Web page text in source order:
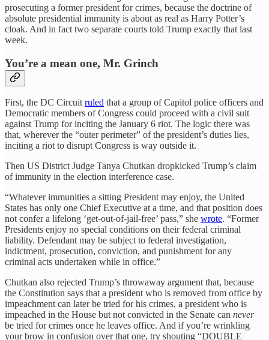
prosecuting a former president for crimes, because the doctrine of
absolute presidential immunity is about as real as Harry Potter’s
cloak. And in fact two separate courts told Trump exactly that last
week.
You’re a mean one, Mr. Grinch
First, the DC Circuit ruled that a group of Capitol police officers and
Democratic members of Congress could proceed with a civil suit
against Trump for inciting the January 6 riot. The logic there was
that, wherever the “outer perimeter” of the president’s duties lies,
inciting a riot to disrupt Congress is way outside it.
Then US District Judge Tanya Chutkan dropkicked Trump’s claim
of immunity in the election interference case.
“Whatever immunities a sitting President may enjoy, the United
States has only one Chief Executive at a time, and that position does
not confer a lifelong ‘get-out-of-jail-free’ pass,” she wrote. “Former
Presidents enjoy no special conditions on their federal criminal
liability. Defendant may be subject to federal investigation,
indictment, prosecution, conviction, and punishment for any
criminal acts undertaken while in office.”
Chutkan also rejected Trump’s throwaway argument that, because
the Constitution says that a president who is removed from office by
impeachment can later be tried for his crimes, a president who is
impeached in the House but not convicted in the Senate can never
be tried for crimes once he leaves office. And if you’re wrinkling
your brow in confusion over that one, try shouting “DOUBLE